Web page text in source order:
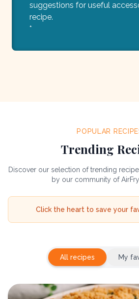
suggestions for useful
recipe.
*
POPULAR
Trending
Discover our selection of trending
by our community of
Click the heart to save your
All recipes My